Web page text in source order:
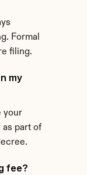
Formal
filing.
my
your
as part of
fee?